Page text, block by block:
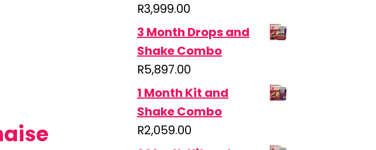
R3,999.00
3 Month Drops and
Shake Combo
R5,897.00
1 Month Kit and
Shake Combo
R2,059.00